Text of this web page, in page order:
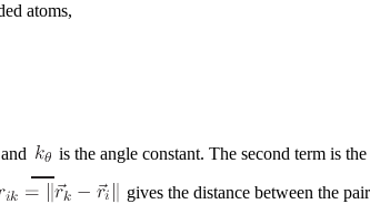
atoms,
is the angle constant. The second term is
gives the distance between the